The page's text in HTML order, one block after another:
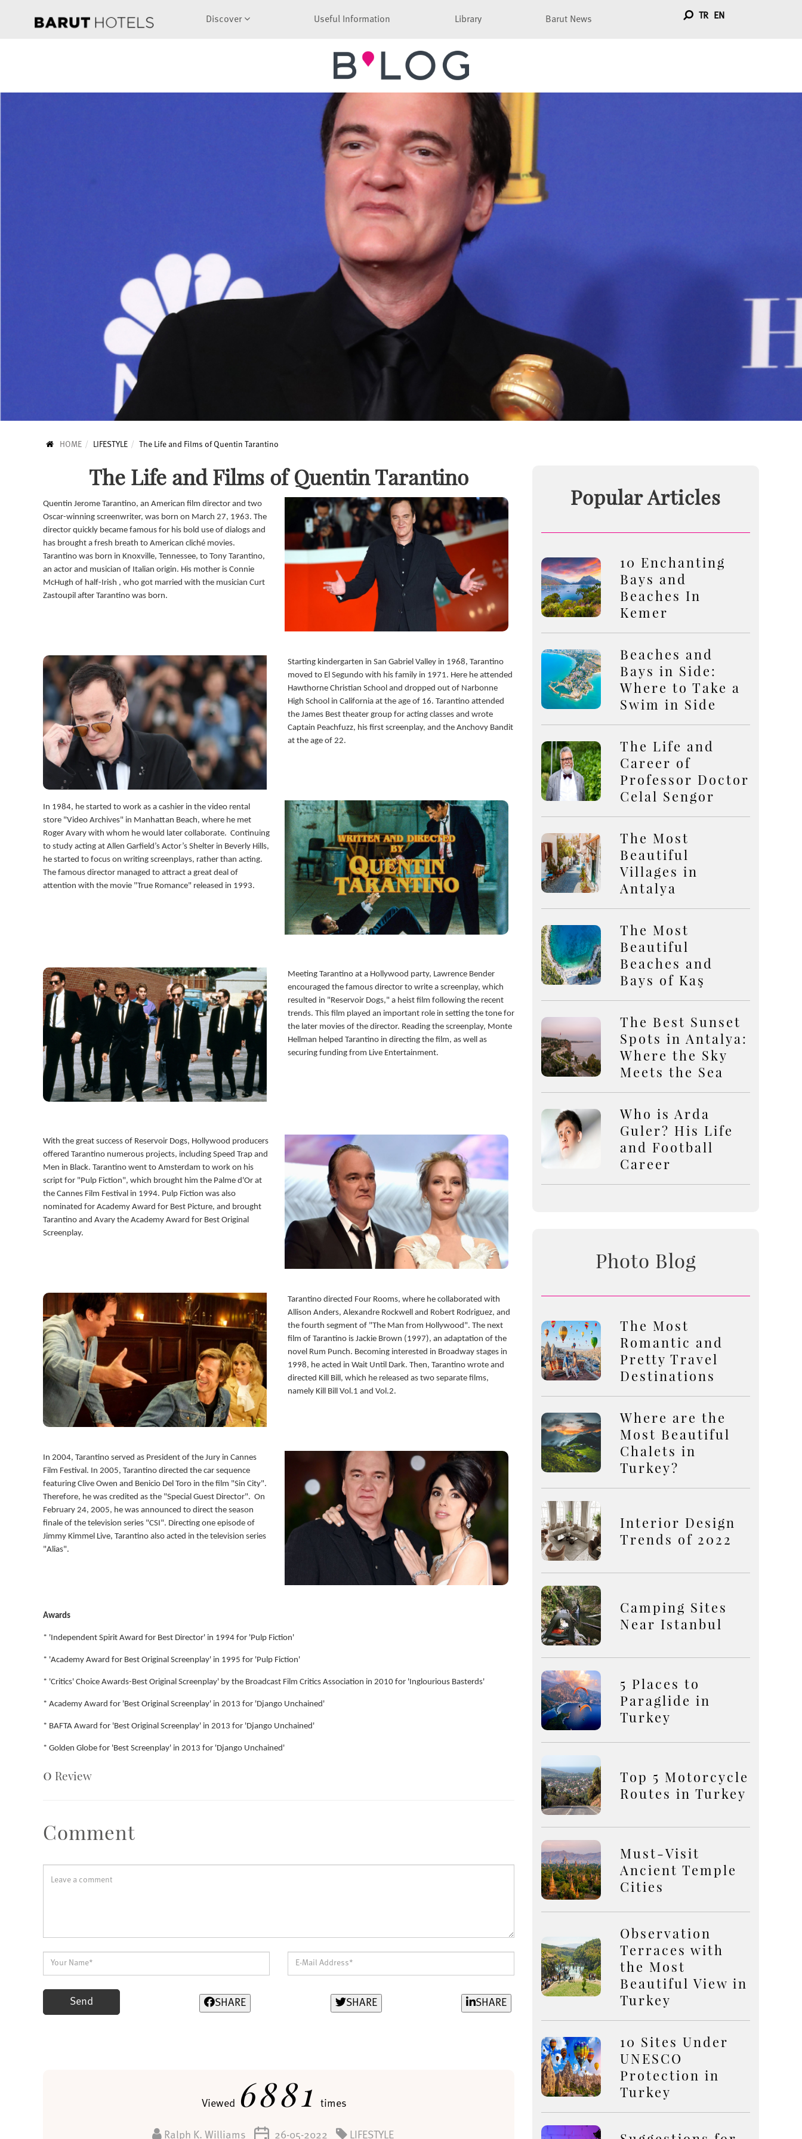
Discover Useful Information Library Barut News TR EN
HOME LIFESTYLE The Life and Films of Quentin Tarantino
The Life and Films of Quentin Tarantino
Quentin Jerome Tarantino, an American film director and two
Oscar-winning screenwriter, was born on March 27, 1963. The
director quickly became famous for his bold use of dialogs and
has brought a fresh breath to American cliché movies.
Tarantino was born in Knoxville, Tennessee, to Tony Tarantino,
an actor and musician of Italian origin. His mother is Connie
McHugh of half-Irish , who got married with the musician Curt
Zastoupil after Tarantino was born.
Starting kindergarten in San Gabriel Valley in 1968, Tarantino
moved to El Segundo with his family in 1971. Here he attended
Hawthorne Christian School and dropped out of Narbonne
High School in California at the age of 16. Tarantino attended
the James Best theater group for acting classes and wrote
Captain Peachfuzz, his first screenplay, and the Anchovy Bandit
at the age of 22.
In 1984, he started to work as a cashier in the video rental
store "Video Archives" in Manhattan Beach, where he met
Roger Avary with whom he would later collaborate. Continuing
to study acting at Allen Garfield’s Actor’s Shelter in Beverly Hills,
he started to focus on writing screenplays, rather than acting.
The famous director managed to attract a great deal of
attention with the movie "True Romance" released in 1993.
Meeting Tarantino at a Hollywood party, Lawrence Bender
encouraged the famous director to write a screenplay, which
resulted in "Reservoir Dogs," a heist film following the recent
trends. This film played an important role in setting the tone for
the later movies of the director. Reading the screenplay, Monte
Hellman helped Tarantino in directing the film, as well as
securing funding from Live Entertainment.
With the great success of Reservoir Dogs, Hollywood producers
offered Tarantino numerous projects, including Speed Trap and
Men in Black. Tarantino went to Amsterdam to work on his
script for "Pulp Fiction", which brought him the Palme d'Or at
the Cannes Film Festival in 1994. Pulp Fiction was also
nominated for Academy Award for Best Picture, and brought
Tarantino and Avary the Academy Award for Best Original
Screenplay.
Tarantino directed Four Rooms, where he collaborated with
Allison Anders, Alexandre Rockwell and Robert Rodriguez, and
the fourth segment of "The Man from Hollywood". The next
film of Tarantino is Jackie Brown (1997), an adaptation of the
novel Rum Punch. Becoming interested in Broadway stages in
1998, he acted in Wait Until Dark. Then, Tarantino wrote and
directed Kill Bill, which he released as two separate films,
namely Kill Bill Vol.1 and Vol.2.
In 2004, Tarantino served as President of the Jury in Cannes
Film Festival. In 2005, Tarantino directed the car sequence
featuring Clive Owen and Benicio Del Toro in the film "Sin City".
Therefore, he was credited as the "Special Guest Director". On
February 24, 2005, he was announced to direct the season
finale of the television series "CSI". Directing one episode of
Jimmy Kimmel Live, Tarantino also acted in the television series
"Alias".
Awards
* 'Independent Spirit Award for Best Director' in 1994 for 'Pulp Fiction'
* 'Academy Award for Best Original Screenplay' in 1995 for 'Pulp Fiction'
* 'Critics' Choice Awards-Best Original Screenplay' by the Broadcast Film Critics Association in 2010 for 'Inglourious Basterds'
* Academy Award for 'Best Original Screenplay' in 2013 for 'Django Unchained'
* BAFTA Award for 'Best Original Screenplay' in 2013 for 'Django Unchained'
* Golden Globe for 'Best Screenplay' in 2013 for 'Django Unchained'
0 Review
Comment
Send SHARE SHARE SHARE
Viewed 6881 times
Ralph K. Williams 26-05-2022 LIFESTYLE
Popular Articles
10 Enchanting
Bays and
Beaches In
Kemer
Beaches and
Bays in Side:
Where to Take a
Swim in Side
The Life and
Career of
Professor Doctor
Celal Sengor
The Most
Beautiful
Villages in
Antalya
The Most
Beautiful
Beaches and
Bays of Kaş
The Best Sunset
Spots in Antalya:
Where the Sky
Meets the Sea
Who is Arda
Guler? His Life
and Football
Career
Photo Blog
The Most
Romantic and
Pretty Travel
Destinations
Where are the
Most Beautiful
Chalets in
Turkey?
Interior Design
Trends of 2022
Camping Sites
Near Istanbul
5 Places to
Paraglide in
Turkey
Top 5 Motorcycle
Routes in Turkey
Must-Visit
Ancient Temple
Cities
Observation
Terraces with
the Most
Beautiful View in
Turkey
10 Sites Under
UNESCO
Protection in
Turkey